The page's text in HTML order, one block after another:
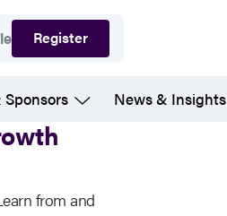
Register
News & Insights
from and